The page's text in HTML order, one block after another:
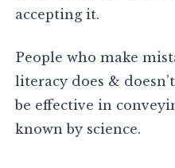
accepting it.
People who make
literacy does &
be effective in
known by science.